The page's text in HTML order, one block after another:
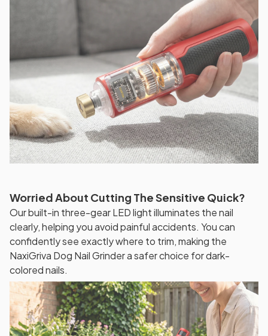
Worried About Cutting The Sensitive Quick?
Our built-in three-gear LED light illuminates the nail
clearly, helping you avoid painful accidents. You can
confidently see exactly where to trim, making the
NaxiGriva Dog Nail Grinder a safer choice for dark-
colored nails.